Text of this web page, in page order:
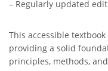
– Regularly updated
This accessible
providing a solid
principles, methods,